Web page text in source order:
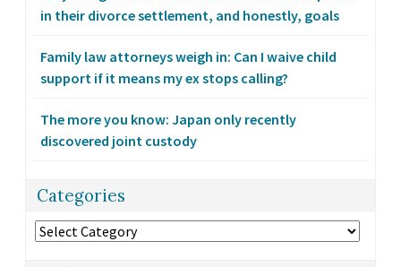
in their divorce settlement, and honestly, goals
Family law attorneys weigh in: Can I waive child
support if it means my ex stops calling?
The more you know: Japan only recently
discovered joint custody
Categories
Categories